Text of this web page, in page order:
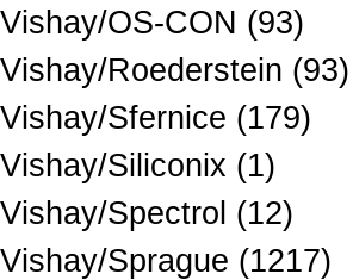
Vishay/OS-CON (93)
Vishay/Roederstein (93)
Vishay/Sfernice (179)
Vishay/Siliconix (1)
Vishay/Spectrol (12)
Vishay/Sprague (1217)